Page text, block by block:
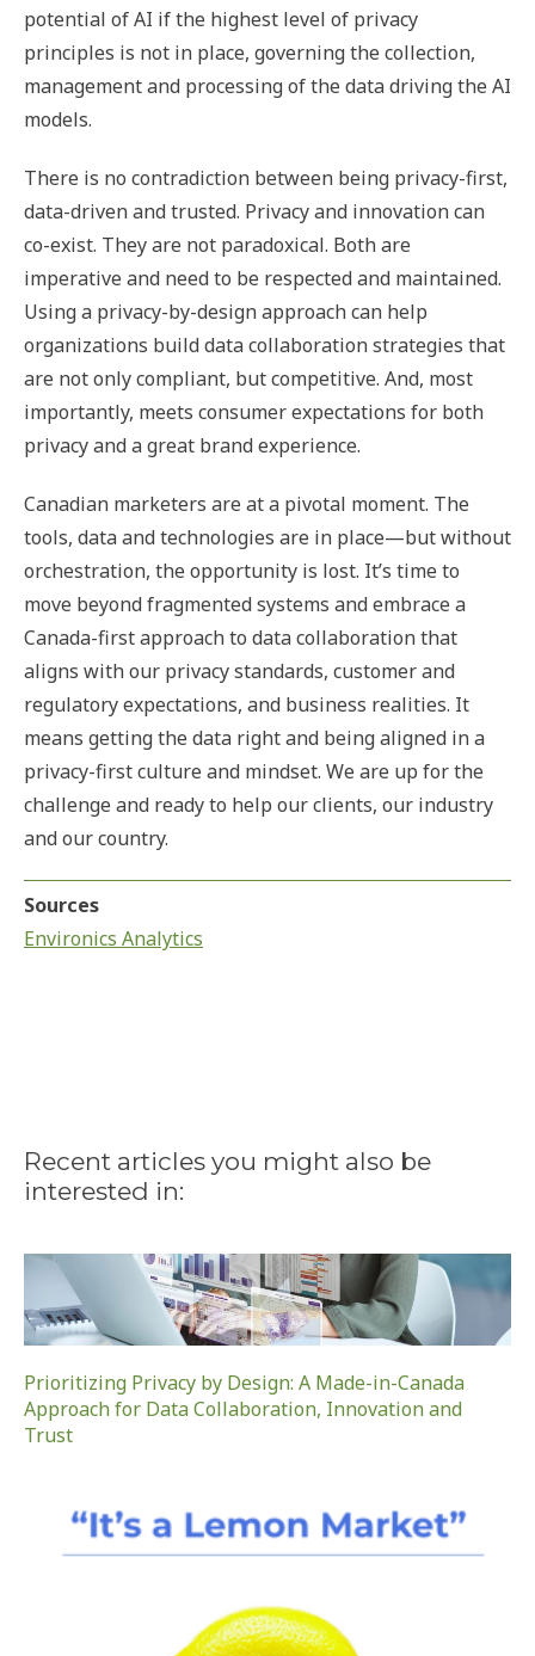
potential of AI if the highest level of privacy
principles is not in place, governing the collection,
management and processing of the data driving the AI
models.
There is no contradiction between being privacy-first,
data-driven and trusted. Privacy and innovation can
co-exist. They are not paradoxical. Both are
imperative and need to be respected and maintained.
Using a privacy-by-design approach can help
organizations build data collaboration strategies that
are not only compliant, but competitive. And, most
importantly, meets consumer expectations for both
privacy and a great brand experience.
Canadian marketers are at a pivotal moment. The
tools, data and technologies are in place—but without
orchestration, the opportunity is lost. It’s time to
move beyond fragmented systems and embrace a
Canada-first approach to data collaboration that
aligns with our privacy standards, customer and
regulatory expectations, and business realities. It
means getting the data right and being aligned in a
privacy-first culture and mindset. We are up for the
challenge and ready to help our clients, our industry
and our country.
Sources
Environics Analytics
Recent articles you might also be
interested in:
Prioritizing Privacy by Design: A Made-in-Canada
Approach for Data Collaboration, Innovation and
Trust